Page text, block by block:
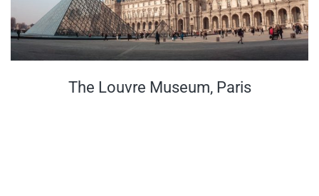
The Louvre Museum, Paris